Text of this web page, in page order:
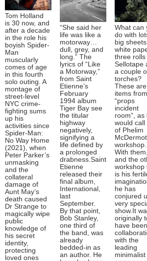
Tom Holland
is 30 now, and
after a decade
in the role his
boyish Spider-
Man
muscularly
comes of age
in this fourth
solo outing. A
montage of
street-level
NYC crime-
fighting sums
up his
activities since
Spider-Man:
No Way Home
(2021), when
Peter Parker’s
unmasking
and the
collateral
damage of
Aunt May’s
death caused
Dr Strange to
magically wipe
public
knowledge of
his secret
identity,
protecting
loved ones
“She said her
life was like a
motorway…
dull, grey, and
long.” The
lyrics of “Like
a Motorway,”
from Saint
Etienne’s
February
1994 album
Tiger Bay see
the titular
highway
negatively,
signifying a
life defined by
a prolonged
drabness.Saint
Etienne
released their
final album,
International,
last
September.
By that point,
Bob Stanley,
one third of
the band, was
already
bedded-in as
an author. He
What can
do with
big
white
three rolls
Sellotape
a couple
torches?
These are
items
“props
incident
room”, as
would call
of Phelim
workshop.
With them,
and the
workshop
is his
he has
conjured
very
show.It
originally
have
with the
leading
minimalist